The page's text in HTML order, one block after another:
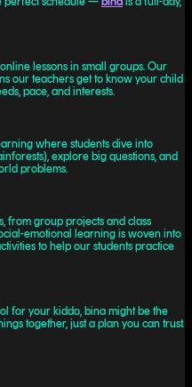
lessons in small groups. Our
our teachers get to know your child
pace, and interests.
where students dive into
explore big questions, and
problems.
from group projects and class
emotional learning is woven into
to help our students practice
for your kiddo, bina might be the
together, just a plan you can trust.